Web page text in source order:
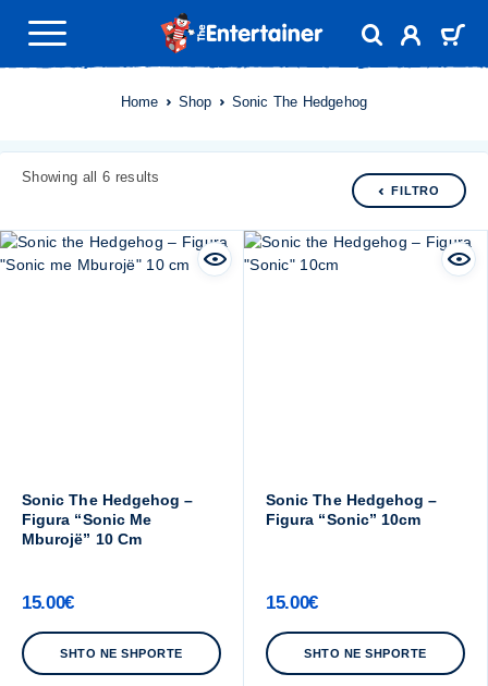
Home Shop Sonic The Hedgehog
Showing all 6 results
FILTRO
Sonic The Hedgehog –
Figura “Sonic Me
Mburojë” 10 Cm
15.00€
SHTO NE SHPORTE
Sonic The Hedgehog –
Figura “Sonic” 10cm
15.00€
SHTO NE SHPORTE